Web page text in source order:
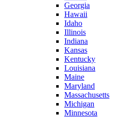
Georgia
Hawaii
Idaho
Illinois
Indiana
Kansas
Kentucky
Louisiana
Maine
Maryland
Massachusetts
Michigan
Minnesota